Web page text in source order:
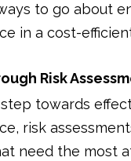
to go about
in a cost-
Risk
towards
risk
need the most